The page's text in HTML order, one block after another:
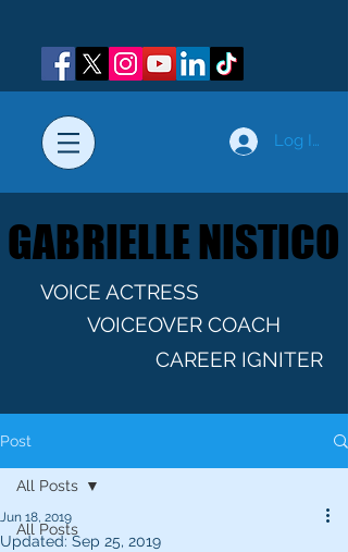
Log In
GABRIELLE NISTICO
GABRIELLE NISTICO
VOICE ACTRESS
VOICEOVER COACH
CAREER IGNITER
Post
All Posts
All Posts
Jun 18, 2019
Updated: Sep 25, 2019